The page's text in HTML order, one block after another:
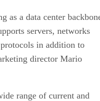
as a data center
servers, networks
in addition to
director Mario
range of current and